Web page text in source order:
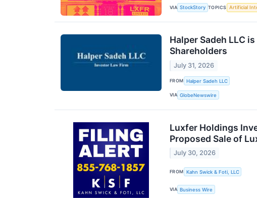
VIA StockStory TOPICS Artificial
Halper Sadeh LLC
Shareholders
July 31, 2026
FROM Halper Sadeh LLC
VIA GlobeNewswire
Luxfer Holdings
Proposed Sale of
July 30, 2026
FROM Kahn Swick & Foti, LLC
VIA Business Wire